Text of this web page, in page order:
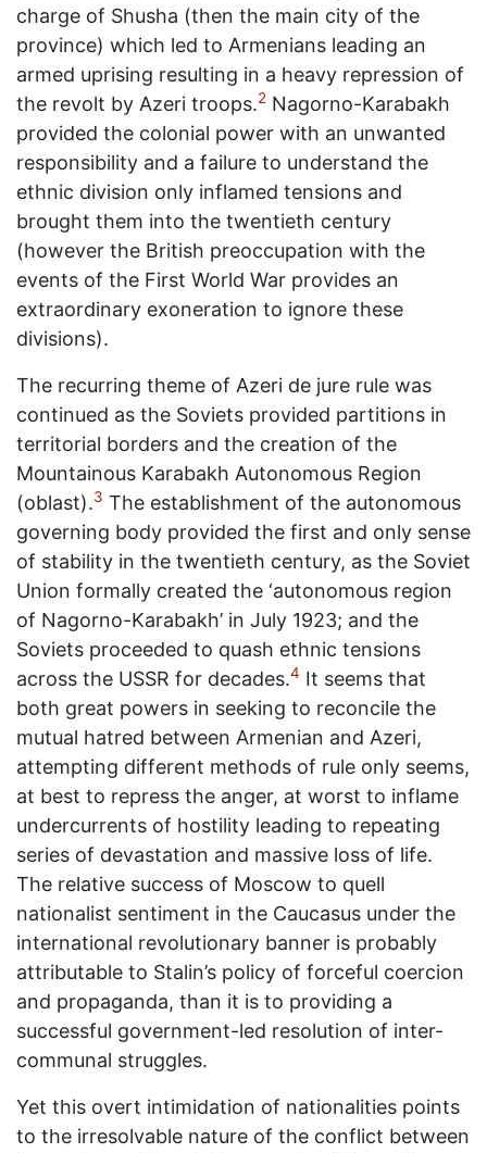
charge of Shusha (then the main city of the
province) which led to Armenians leading an
armed uprising resulting in a heavy repression of
the revolt by Azeri troops.2 Nagorno-Karabakh
provided the colonial power with an unwanted
responsibility and a failure to understand the
ethnic division only inflamed tensions and
brought them into the twentieth century
(however the British preoccupation with the
events of the First World War provides an
extraordinary exoneration to ignore these
divisions).
The recurring theme of Azeri de jure rule was
continued as the Soviets provided partitions in
territorial borders and the creation of the
Mountainous Karabakh Autonomous Region
(oblast).3 The establishment of the autonomous
governing body provided the first and only sense
of stability in the twentieth century, as the Soviet
Union formally created the ‘autonomous region
of Nagorno-Karabakh’ in July 1923; and the
Soviets proceeded to quash ethnic tensions
across the USSR for decades.4 It seems that
both great powers in seeking to reconcile the
mutual hatred between Armenian and Azeri,
attempting different methods of rule only seems,
at best to repress the anger, at worst to inflame
undercurrents of hostility leading to repeating
series of devastation and massive loss of life.
The relative success of Moscow to quell
nationalist sentiment in the Caucasus under the
international revolutionary banner is probably
attributable to Stalin’s policy of forceful coercion
and propaganda, than it is to providing a
successful government-led resolution of inter-
communal struggles.
Yet this overt intimidation of nationalities points
to the irresolvable nature of the conflict between